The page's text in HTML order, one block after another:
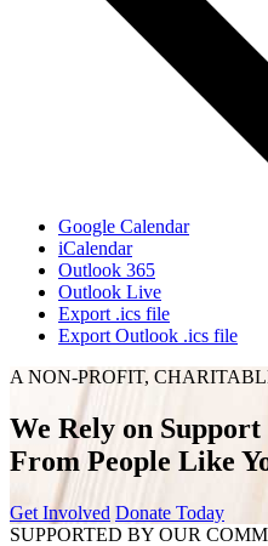
Google Calendar
iCalendar
Outlook 365
Outlook Live
Export .ics file
Export Outlook .ics file
A NON-PROFIT,
We Rely on Support
From People Like
Get Involved Donate Today
SUPPORTED BY OUR